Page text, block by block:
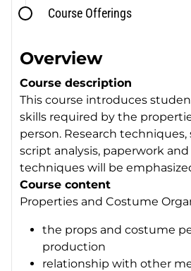
Course Offerings
Overview
Course description
This course introduces
skills required by the
person. Research techniques,
script analysis, paperwork
techniques will be
Course content
Properties and Costume
the props and costume
production
relationship with other